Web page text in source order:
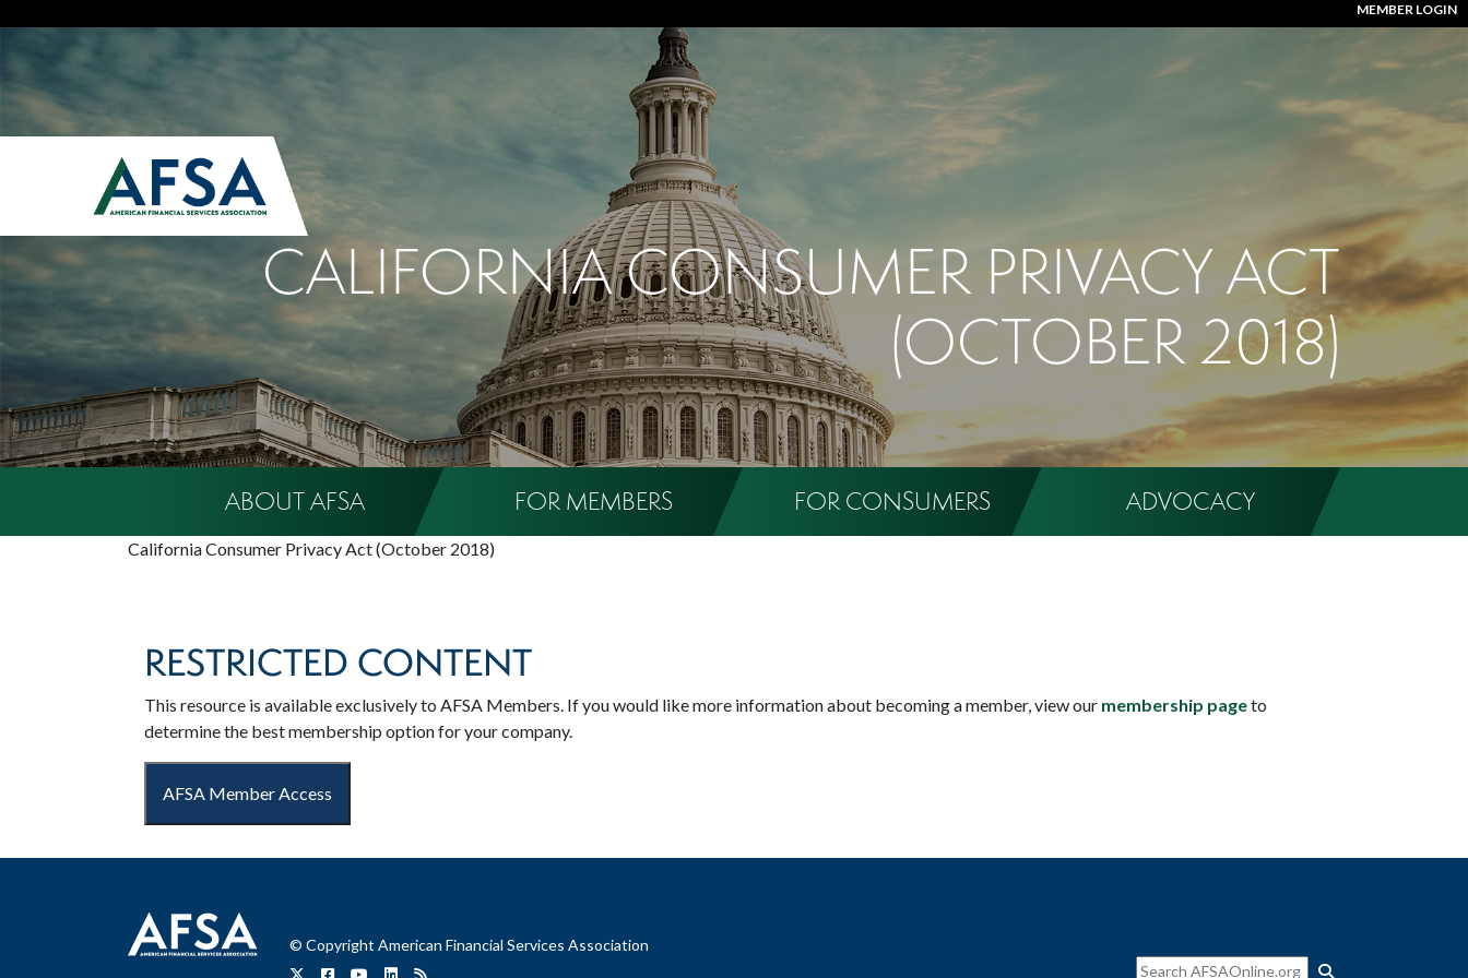
MEMBER LOGIN
CALIFORNIA CONSUMER PRIVACY ACT
(OCTOBER 2018)
ABOUT AFSA FOR MEMBERS FOR CONSUMERS ADVOCACY
California Consumer Privacy Act (October 2018)
RESTRICTED CONTENT
This resource is available exclusively to AFSA Members. If you would like more information about becoming a member, view our membership pageto
determine the best membership option for your company.
AFSA Member Access
© Copyright American Financial Services Association